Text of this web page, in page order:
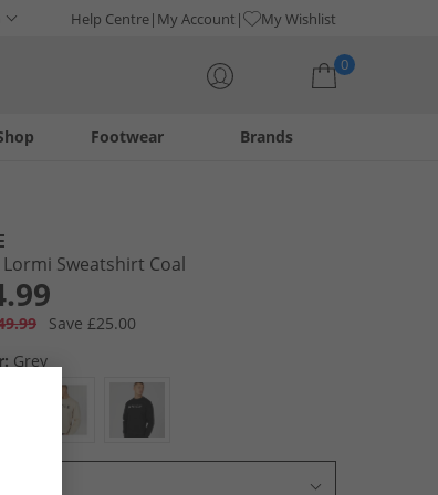
Help Centre My Account My Wishlist
0
Footwear Brands
Sweatshirt Coal
Save £25.00
Grey